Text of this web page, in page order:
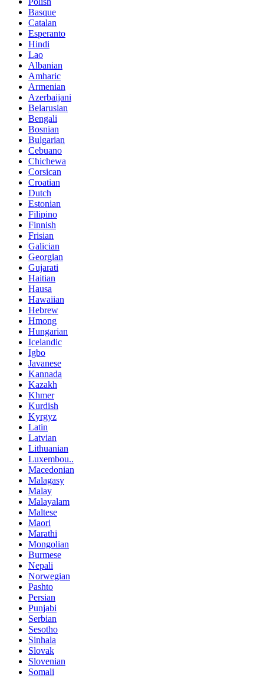
Basque
Catalan
Esperanto
Hindi
Lao
Albanian
Amharic
Armenian
Azerbaijani
Belarusian
Bengali
Bosnian
Bulgarian
Cebuano
Chichewa
Corsican
Croatian
Dutch
Estonian
Filipino
Finnish
Frisian
Galician
Georgian
Gujarati
Haitian
Hausa
Hawaiian
Hebrew
Hmong
Hungarian
Icelandic
Igbo
Javanese
Kannada
Kazakh
Khmer
Kurdish
Kyrgyz
Latin
Latvian
Lithuanian
Luxembou..
Macedonian
Malagasy
Malay
Malayalam
Maltese
Maori
Marathi
Mongolian
Burmese
Nepali
Norwegian
Pashto
Persian
Punjabi
Serbian
Sesotho
Sinhala
Slovak
Slovenian
Somali